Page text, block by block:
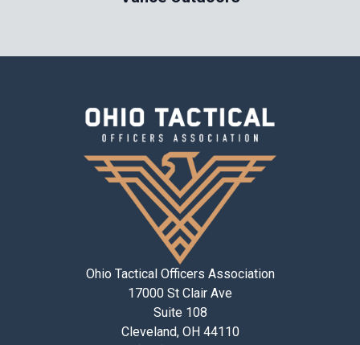
Ohio Tactical Officers Association
17000 St Clair Ave
Suite 108
Cleveland, OH 44110